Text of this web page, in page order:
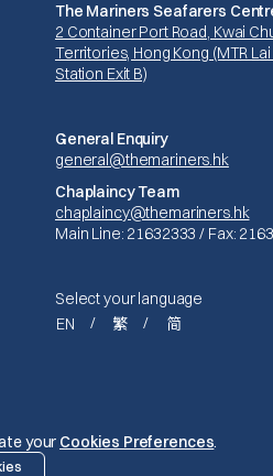
your Cookies Preferences.
The Mariners Seafarers
2 Container Port Road, Kwai
Territories, Hong Kong (MTR Lai
Station Exit B)
General Enquiry
general@themariners.hk
Chaplaincy Team
chaplaincy@themariners.hk
Main Line: 21632333 / Fax:
Select your language
EN
繁 简